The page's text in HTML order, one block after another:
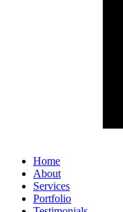
Home
About
Services
Portfolio